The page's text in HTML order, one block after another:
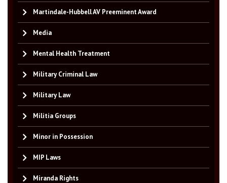
Martindale-Hubbell AV Preeminent Award
Media
Mental Health Treatment
Military Criminal Law
Military Law
Militia Groups
Minor in Possession
MIP Laws
Miranda Rights